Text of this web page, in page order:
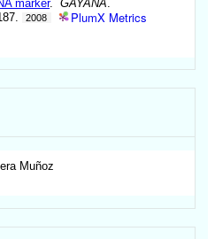
marker.GAYANA
2008 PlumX Metrics
Muñoz